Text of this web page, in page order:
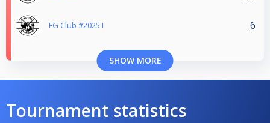
FG Club #2025 I 6
SHOW MORE
Tournament statistics